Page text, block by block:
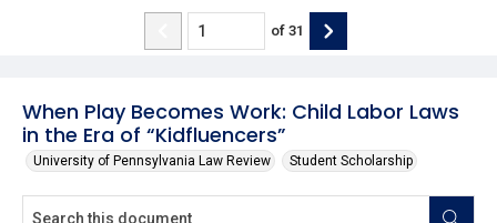
When Play Becomes Work: Child Labor Laws
in the Era of “Kidfluencers”
University of Pennsylvania Law Review Student Scholarship
of 31